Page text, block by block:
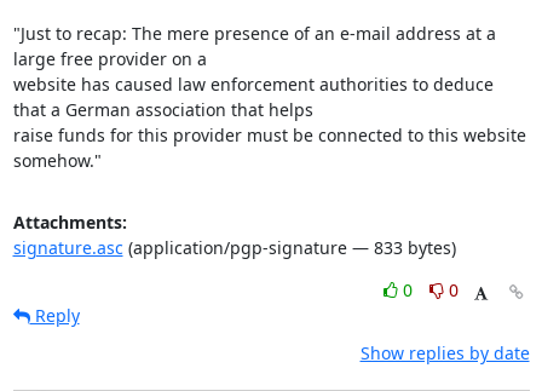
"Just to recap: The mere presence of an e-mail address at a
large free provider on a
website has caused law enforcement authorities to deduce
that a German association that helps
raise funds for this provider must be connected to this website
somehow."
Attachments:
signature.asc(application/pgp-signature — 833 bytes)
0
0
Reply
Show replies by date